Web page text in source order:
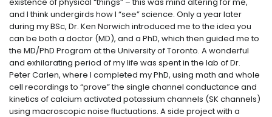
and I think undergirds how I “see” science. Only a year later
during my BSc, Dr. Ken Norwich introduced me to the idea you
can be both a doctor (MD), and a PhD, which then guided me to
the MD/PhD Program at the University of Toronto. A wonderful
and exhilarating period of my life was spent in the lab of Dr.
Peter Carlen, where I completed my PhD, using math and whole
cell recordings to “prove” the single channel conductance and
kinetics of calcium activated potassium channels (SK channels)
using macroscopic noise fluctuations. A side project with a